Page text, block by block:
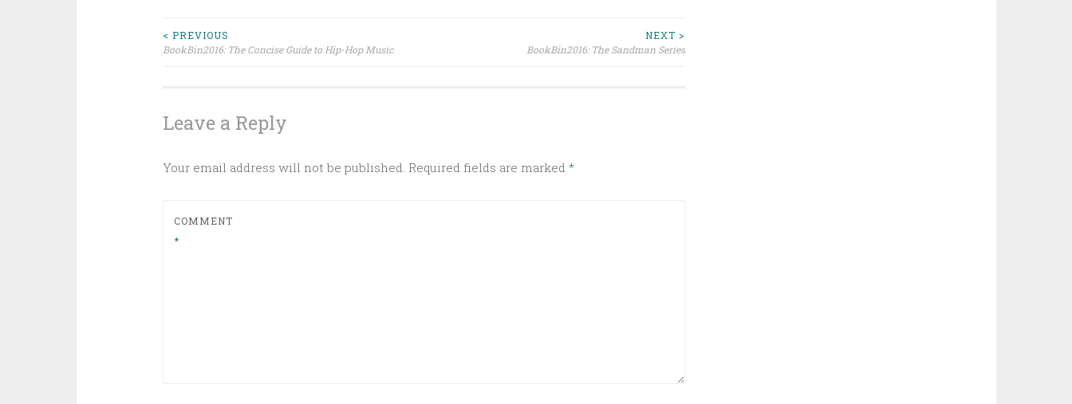
Post
< PREVIOUS
BookBin2016: The Concise Guide to Hip-Hop Music
NEXT >
BookBin2016: The Sandman Series
Leave a Reply
Your email address will not be published. Required fields are marked *
COMMENT
*